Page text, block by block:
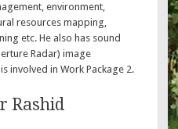
environment,
resources mapping,
etc. He also has sound
Radar) image
involved in Work Package 2.
Rashid